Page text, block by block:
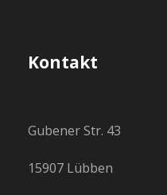
Kontakt
Gubener Str. 43
15907 Lübben